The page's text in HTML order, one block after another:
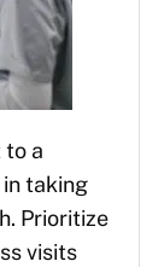
to a
taking
Prioritize
visits